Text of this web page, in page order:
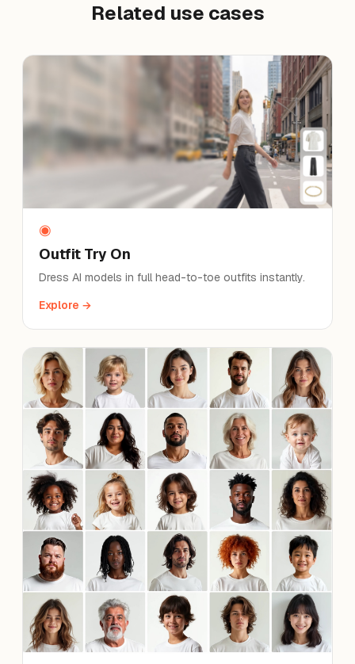
Related use cases
◉
Outfit Try On
Dress AI models in full head-to-toe outfits instantly.
Explore →